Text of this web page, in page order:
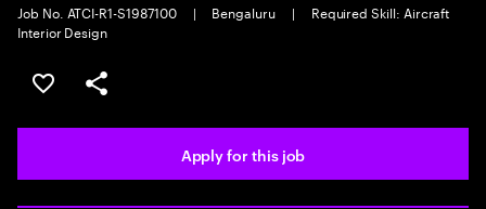
Job No. ATCI-R1-S1987100
| Bengaluru |
Required Skill: Aircraft
Interior Design
Save this job
Share this job
Apply for this job